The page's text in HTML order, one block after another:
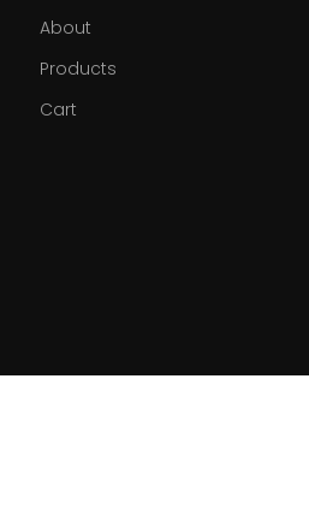
About
Products
Cart